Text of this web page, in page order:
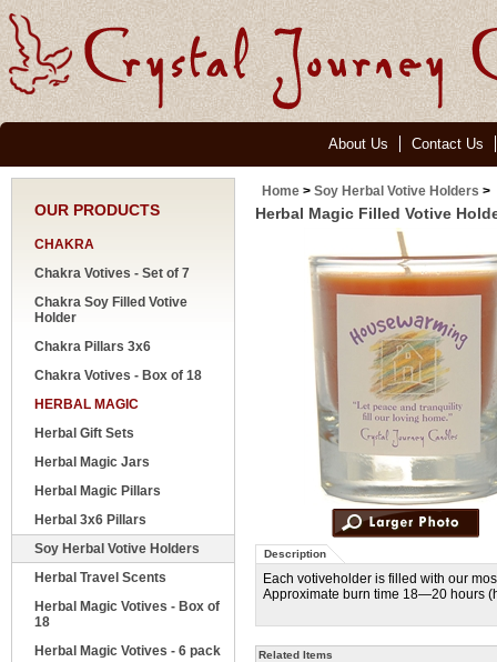
About Us Contact Us
OUR PRODUCTS
CHAKRA
Chakra Votives - Set of 7
Chakra Soy Filled Votive
Holder
Chakra Pillars 3x6
Chakra Votives - Box of 18
HERBAL MAGIC
Herbal Gift Sets
Herbal Magic Jars
Herbal Magic Pillars
Herbal 3x6 Pillars
Soy Herbal Votive Holders
Herbal Travel Scents
Herbal Magic Votives - Box of
18
Herbal Magic Votives - 6 pack
Home > Soy Herbal Votive Holders >
Herbal Magic Filled Votive
Description
Each votiveholder is filled with our
Approximate burn time 18—20 hours
Related Items